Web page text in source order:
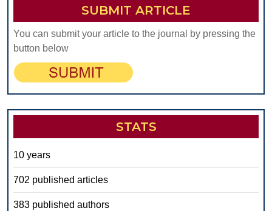
SUBMIT ARTICLE
You can submit your article to the journal by pressing the
button below
STATS
10 years
702 published articles
383 published authors